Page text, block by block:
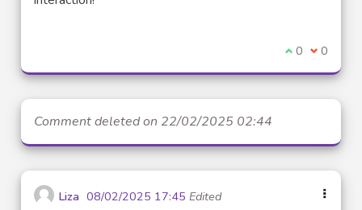
I agree with
0 I 0
Comment deleted on 22/02/2025 02:44
Liza 08/02/2025 17:45 Edited